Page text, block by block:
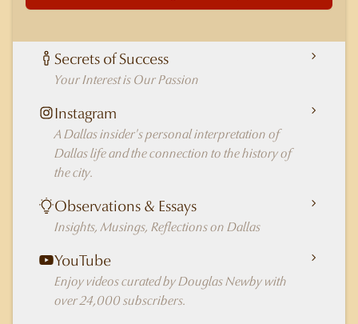
Secrets of Success
Your Interest is Our Passion
Instagram
A Dallas insider's personal interpretation of
Dallas life and the connection to the history of
the city.
Observations & Essays
Insights, Musings, Reflections on Dallas
YouTube
Enjoy videos curated by Douglas Newby with
over 24,000 subscribers.